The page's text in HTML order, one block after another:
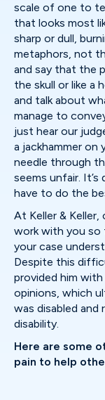
scale of one to
that looks most
sharp or dull,
metaphors, not
and say that the
the skull or like a
and talk about
manage to
just hear our
a jackhammer on
needle through
seems unfair.
have to do the
At Keller & Keller,
work with you so
your case
Despite this
provided him with
opinions, which
was disabled
disability.
Here are some
pain to help